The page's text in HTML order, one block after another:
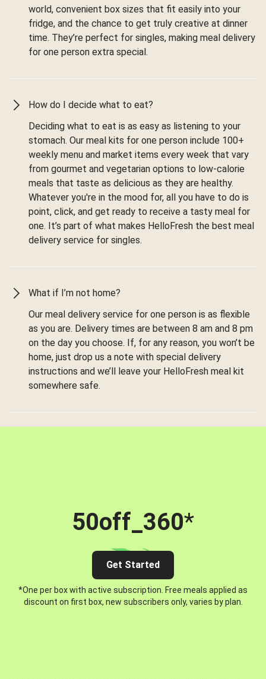
world, convenient box sizes that fit easily into your
fridge, and the chance to get truly creative at dinner
time. They’re perfect for singles, making meal delivery
for one person extra special.
How do I decide what to eat?
Deciding what to eat is as easy as listening to your
stomach. Our meal kits for one person include 100+
weekly menu and market items every week that vary
from gourmet and vegetarian options to low-calorie
meals that taste as delicious as they are healthy.
Whatever you're in the mood for, all you have to do is
point, click, and get ready to receive a tasty meal for
one. It’s part of what makes HelloFresh the best meal
delivery service for singles.
What if I’m not home?
Our meal delivery service for one person is as flexible
as you are. Delivery times are between 8 am and 8 pm
on the day you choose. If, for any reason, you won’t be
home, just drop us a note with special delivery
instructions and we’ll leave your HelloFresh meal kit
somewhere safe.
50off_360*
Get Started
*One per box with active subscription. Free meals applied as
discount on first box, new subscribers only, varies by plan.